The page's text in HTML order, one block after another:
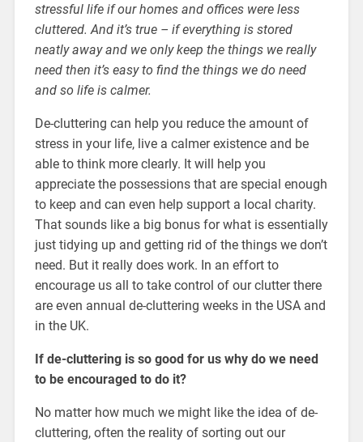
stressful life if our homes and offices were less
cluttered. And it’s true – if everything is stored
neatly away and we only keep the things we really
need then it’s easy to find the things we do need
and so life is calmer.
De-cluttering can help you reduce the amount of
stress in your life, live a calmer existence and be
able to think more clearly. It will help you
appreciate the possessions that are special enough
to keep and can even help support a local charity.
That sounds like a big bonus for what is essentially
just tidying up and getting rid of the things we don’t
need. But it really does work. In an effort to
encourage us all to take control of our clutter there
are even annual de-cluttering weeks in the USA and
in the UK.
If de-cluttering is so good for us why do we need
to be encouraged to do it?
No matter how much we might like the idea of de-
cluttering, often the reality of sorting out our